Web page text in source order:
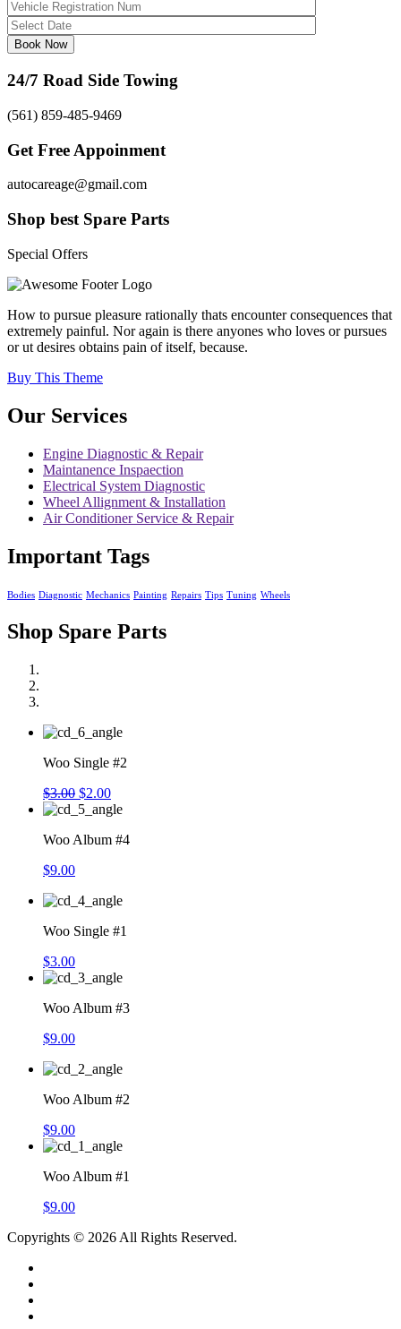
24/7 Road Side Towing
(561) 859-485-9469
Get Free Appoinment
autocareage@gmail.com
Shop best Spare Parts
Special Offers
How to pursue pleasure rationally thats encounter consequences that
extremely painful. Nor again is there anyones who loves or pursues
or ut desires obtains pain of itself, because.
Buy This Theme
Our Services
Engine Diagnostic & Repair
Maintanence Inspaection
Electrical System Diagnostic
Wheel Allignment & Installation
Air Conditioner Service & Repair
Important Tags
Bodies Diagnostic Mechanics Painting Repairs Tips Tuning Wheels
Shop Spare Parts
Woo Single #2
$3.00 $2.00
Woo Album #4
$9.00
Woo Single #1
$3.00
Woo Album #3
$9.00
Woo Album #2
$9.00
Woo Album #1
$9.00
Copyrights © 2026 All Rights Reserved.